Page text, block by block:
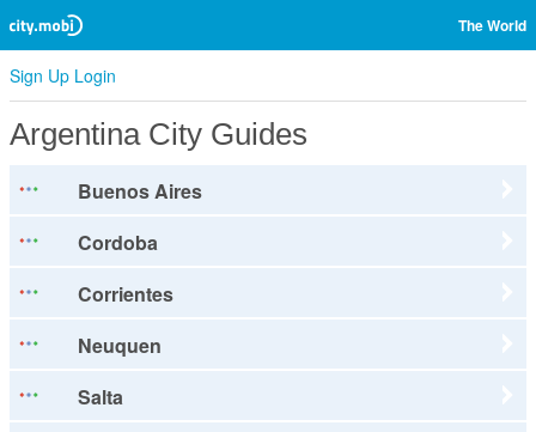
The World
Sign Up Login
Argentina City Guides
Buenos Aires
Cordoba
Corrientes
Neuquen
Salta